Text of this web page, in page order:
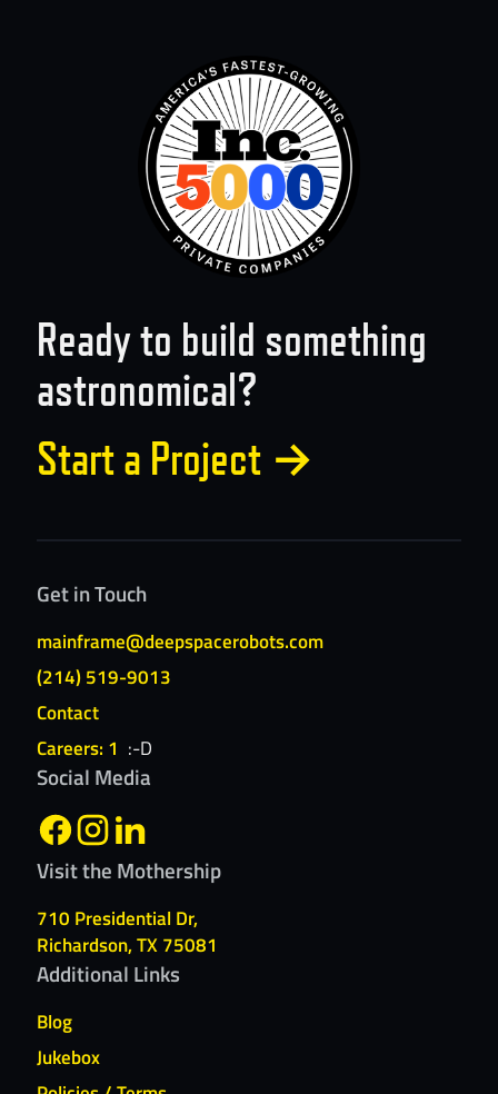
Ready to build something
astronomical?
Start a Project →
Get in Touch
mainframe@deepspacerobots.com
(214) 519-9013
Contact
Careers: 1 :-D
Social Media
Visit the Mothership
710 Presidential Dr,
Richardson, TX 75081
Additional Links
Blog
Jukebox